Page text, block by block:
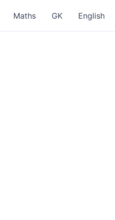
Maths GK English